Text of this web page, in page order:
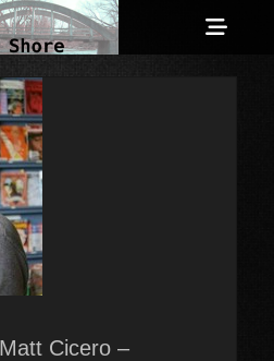
News across Canada
Cicero –